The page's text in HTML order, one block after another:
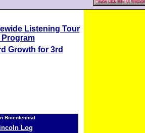
Listening Tour
Growth for 3rd
Bicentennial
Log